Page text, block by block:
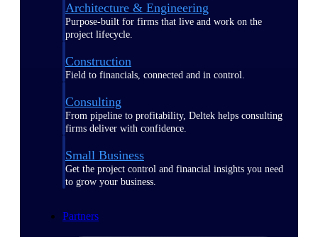
Architecture & Engineering
Purpose-built for firms that live and work on the
project lifecycle.
Construction
Field to financials, connected and in control.
Consulting
From pipeline to profitability, Deltek helps consulting
firms deliver with confidence.
Small Business
Get the project control and financial insights you need
to grow your business.
Partners